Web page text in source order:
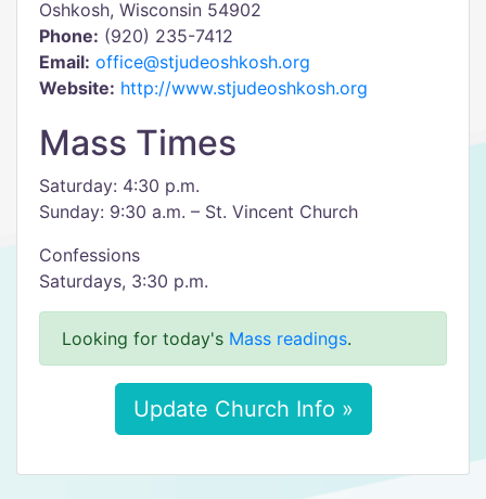
Oshkosh, Wisconsin 54902
Phone: (920) 235-7412
Email: office@stjudeoshkosh.org
Website: http://www.stjudeoshkosh.org
Mass Times
Saturday: 4:30 p.m.
Sunday: 9:30 a.m. – St. Vincent Church
Confessions
Saturdays, 3:30 p.m.
Looking for today's Mass readings.
Update Church Info »